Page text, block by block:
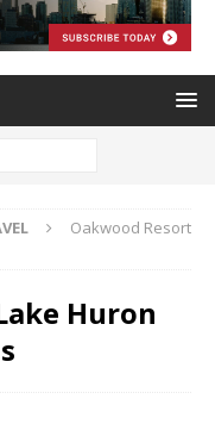
Oakwood Resort
Huron